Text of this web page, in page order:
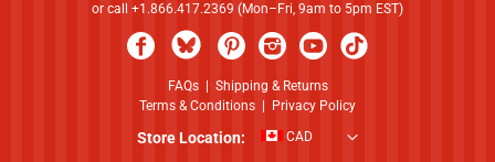
or call +1.866.417.2369 (Mon–Fri, 9am to 5pm EST)
FAQs| Shipping & Returns
Terms & Conditions
Privacy Policy
Store Location: CAD